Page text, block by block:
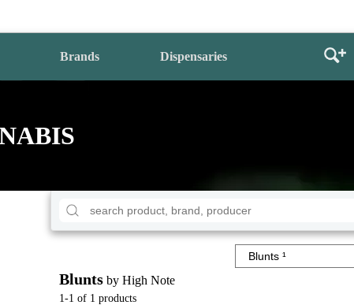
Brands Dispensaries
Blunts by High Note
1-1 of 1 products